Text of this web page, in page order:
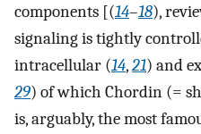
components [(14–18),
signaling is tightly
intracellular (14,21) and
29) of which Chordin (=
is, arguably, the most